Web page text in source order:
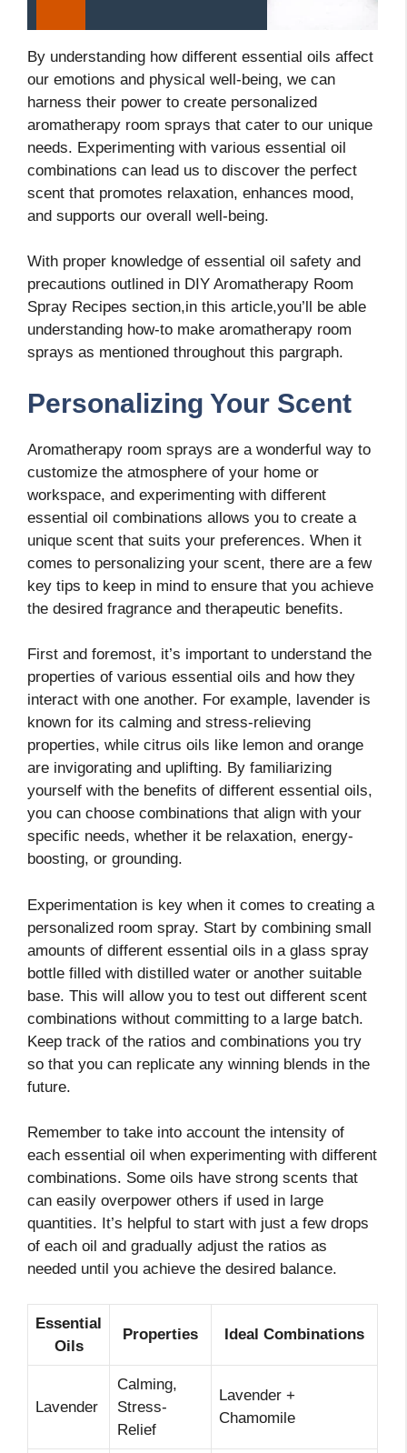
By understanding how different essential oils affect
our emotions and physical well-being, we can
harness their power to create personalized
aromatherapy room sprays that cater to our unique
needs. Experimenting with various essential oil
combinations can lead us to discover the perfect
scent that promotes relaxation, enhances mood,
and supports our overall well-being.
With proper knowledge of essential oil safety and
precautions outlined in DIY Aromatherapy Room
Spray Recipes section,in this article,you’ll be able
understanding how-to make aromatherapy room
sprays as mentioned throughout this pargraph.
Personalizing Your Scent
Aromatherapy room sprays are a wonderful way to
customize the atmosphere of your home or
workspace, and experimenting with different
essential oil combinations allows you to create a
unique scent that suits your preferences. When it
comes to personalizing your scent, there are a few
key tips to keep in mind to ensure that you achieve
the desired fragrance and therapeutic benefits.
First and foremost, it’s important to understand the
properties of various essential oils and how they
interact with one another. For example, lavender is
known for its calming and stress-relieving
properties, while citrus oils like lemon and orange
are invigorating and uplifting. By familiarizing
yourself with the benefits of different essential oils,
you can choose combinations that align with your
specific needs, whether it be relaxation, energy-
boosting, or grounding.
Experimentation is key when it comes to creating a
personalized room spray. Start by combining small
amounts of different essential oils in a glass spray
bottle filled with distilled water or another suitable
base. This will allow you to test out different scent
combinations without committing to a large batch.
Keep track of the ratios and combinations you try
so that you can replicate any winning blends in the
future.
Remember to take into account the intensity of
each essential oil when experimenting with different
combinations. Some oils have strong scents that
can easily overpower others if used in large
quantities. It’s helpful to start with just a few drops
of each oil and gradually adjust the ratios as
needed until you achieve the desired balance.
Essential
Oils
Properties Ideal Combinations
Lavender
Calming,
Stress-
Relief
Lavender +
Chamomile